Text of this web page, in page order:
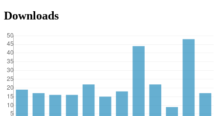
Downloads